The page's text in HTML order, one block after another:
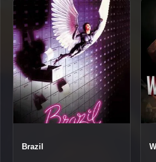
Brazil